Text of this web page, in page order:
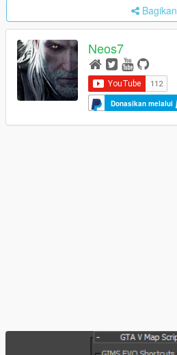
Bagikan
Neos7
Donasikan melalui